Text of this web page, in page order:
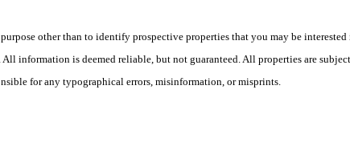
other than to identify prospective properties that you may be
information is deemed reliable, but not guaranteed. All properties are
for any typographical errors, misinformation, or misprints.